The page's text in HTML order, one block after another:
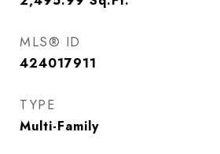
MLS® ID
424017911
TYPE
Multi-Family